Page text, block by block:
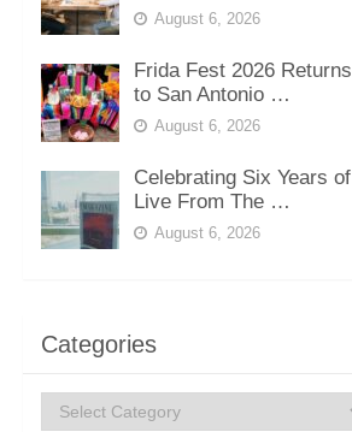
August 6, 2026
Frida Fest 2026 Returns
to San Antonio …
August 6, 2026
Celebrating Six Years of
Live From The …
August 6, 2026
Categories
Categories